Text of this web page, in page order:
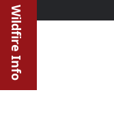
Wildfire Info